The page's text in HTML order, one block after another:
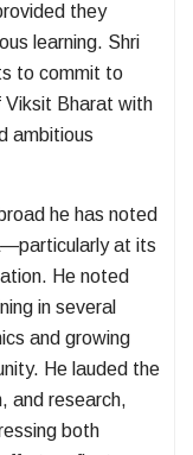
they
learning. Shri
to commit to
Viksit Bharat with
ambitious
he has noted
at its
He noted
in several
and growing
He lauded the
and research,
both